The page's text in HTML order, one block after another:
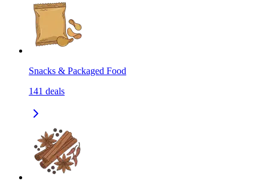
Snacks & Packaged Food
141 deals